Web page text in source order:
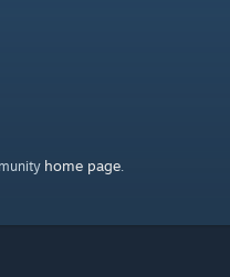
home page.